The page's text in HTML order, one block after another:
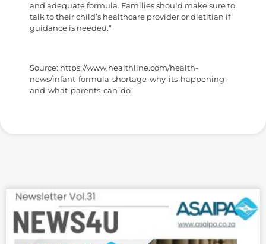
and adequate formula. Families should make sure to
talk to their child’s healthcare provider or dietitian if
guidance is needed.”
Source: https://www.healthline.com/health-
news/infant-formula-shortage-why-its-happening-
and-what-parents-can-do